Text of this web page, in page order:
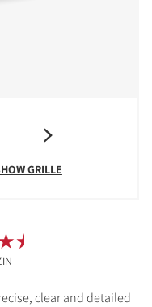
GRILLE
clear and detailed